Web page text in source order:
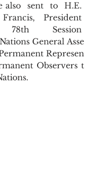
also  sent  to  H.E.
President
Session
General Asse
Represen
Observers t